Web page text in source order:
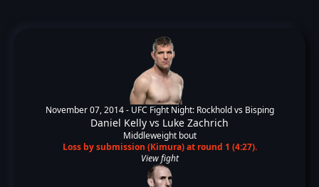
November 07, 2014 - UFC Fight Night: Rockhold vs Bisping
Daniel Kelly vs Luke Zachrich
Middleweight bout
Loss by submission (Kimura) at round 1 (4:27).
View fight